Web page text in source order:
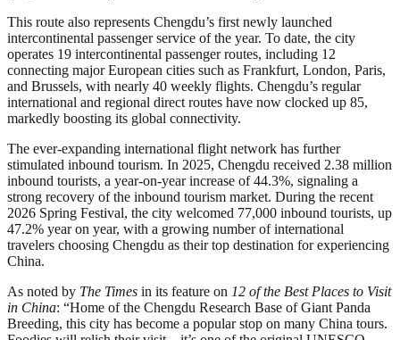
This route also represents Chengdu’s first newly launched
intercontinental passenger service of the year. To date, the city
operates 19 intercontinental passenger routes, including 12
connecting major European cities such as Frankfurt, London, Paris,
and Brussels, with nearly 40 weekly flights. Chengdu’s regular
international and regional direct routes have now clocked up 85,
markedly boosting its global connectivity.
The ever-expanding international flight network has further
stimulated inbound tourism. In 2025, Chengdu received 2.38 million
inbound tourists, a year-on-year increase of 44.3%, signaling a
strong recovery of the inbound tourism market. During the recent
2026 Spring Festival, the city welcomed 77,000 inbound tourists, up
47.2% year on year, with a growing number of international
travelers choosing Chengdu as their top destination for experiencing
China.
As noted by The Times in its feature on 12 of the Best Places to Visit
in China: “Home of the Chengdu Research Base of Giant Panda
Breeding, this city has become a popular stop on many China tours.